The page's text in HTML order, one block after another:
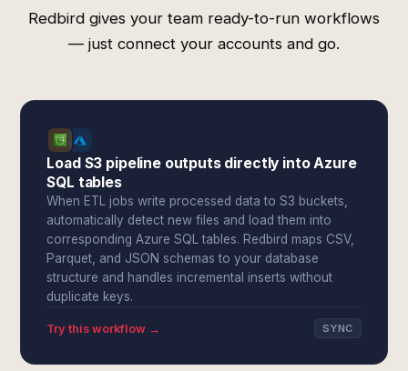
Redbird gives your team ready-to-run workflows
— just connect your accounts and go.
Load S3 pipeline outputs directly into Azure
SQL tables
When ETL jobs write processed data to S3 buckets,
automatically detect new files and load them into
corresponding Azure SQL tables. Redbird maps CSV,
Parquet, and JSON schemas to your database
structure and handles incremental inserts without
duplicate keys.
Try this workflow → SYNC